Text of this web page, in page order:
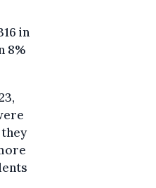
in
8%